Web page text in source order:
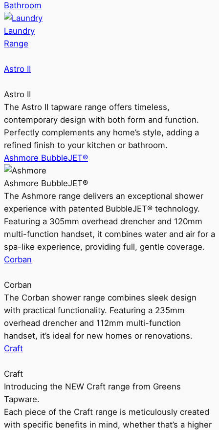
Bathroom
Laundry
Range
Astro II
Astro II
The Astro II tapware range offers timeless,
contemporary design with both form and function.
Perfectly complements any home’s style, adding a
refined finish to your kitchen or bathroom.
Ashmore BubbleJET®
Ashmore BubbleJET®
The Ashmore range delivers an exceptional shower
experience with patented BubbleJET® technology.
Featuring a 305mm overhead drencher and 120mm
multi-function handset, it combines water and air for a
spa-like experience, providing full, gentle coverage.
Corban
Corban
The Corban shower range combines sleek design
with practical functionality. Featuring a 235mm
overhead drencher and 112mm multi-function
handset, it’s ideal for new homes or renovations.
Craft
Craft
Introducing the NEW Craft range from Greens
Tapware.
Each piece of the Craft range is meticulously created
with specific benefits in mind, whether that’s a higher